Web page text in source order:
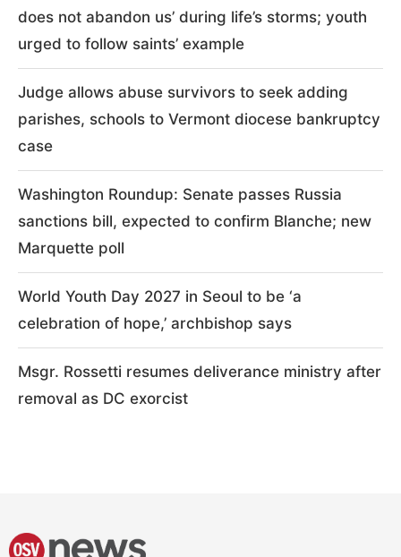
does not abandon us’ during life’s storms; youth
urged to follow saints’ example
Judge allows abuse survivors to seek adding
parishes, schools to Vermont diocese bankruptcy
case
Washington Roundup: Senate passes Russia
sanctions bill, expected to confirm Blanche; new
Marquette poll
World Youth Day 2027 in Seoul to be ‘a
celebration of hope,’ archbishop says
Msgr. Rossetti resumes deliverance ministry after
removal as DC exorcist